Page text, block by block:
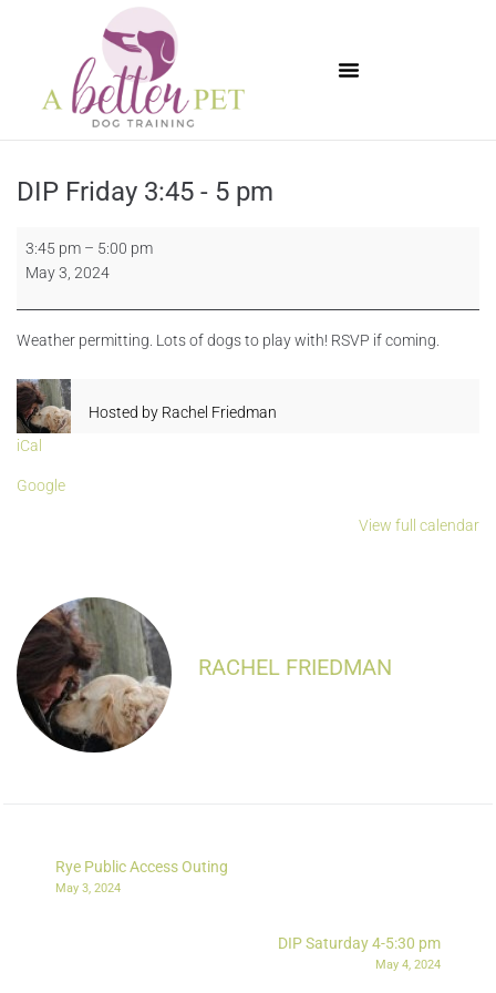
DIP Friday 3:45 - 5 pm
3:45 pm – 5:00 pm
May 3, 2024
Weather permitting. Lots of dogs to play with! RSVP if coming.
Hosted by Rachel Friedman
iCal
Google
View full calendar
RACHEL FRIEDMAN
Rye Public Access Outing
May 3, 2024
DIP Saturday 4-5:30 pm
May 4, 2024